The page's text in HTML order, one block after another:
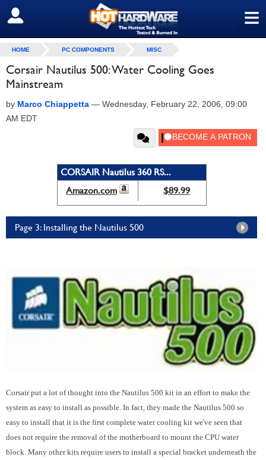
≡
SIGN OUT
HOME PC COMPONENTS MISC
Corsair Nautilus 500: Water Cooling Goes
Mainstream
by Marco Chiappetta — Wednesday, February 22, 2006, 09:00
AM EDT
CORSAIR Nautilus 360 RS...
Amazon.com
$89.99
Page 3: Installing the Nautilus 500
Corsair put a lot of thought into the Nautilus 500 kit in an effort to make the
system as easy to install as possible. In fact, they made the Nautilus 500 so
easy to install that it is the first complete water cooling kit we've seen that
does not require the removal of the motherboard to mount the CPU water
block. Many other kits require users to install a special bracket underneath the